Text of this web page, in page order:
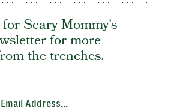
Scary Mommy's
for more
the trenches.